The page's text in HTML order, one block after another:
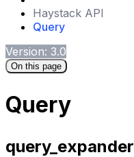
Haystack API
Query
Version: 3.0
On this page
Query
query_expander